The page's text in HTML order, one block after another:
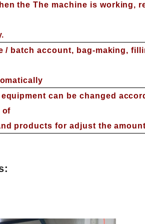
the The machine is working,
/ batch account, bag-making,
equipment can be changed
of
products for adjust the